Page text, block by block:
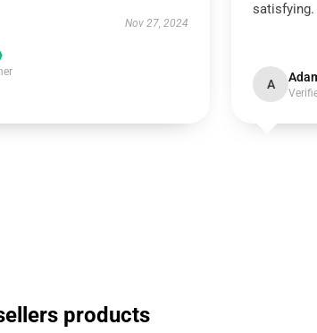
Nov 27, 2024
satisfying.
A
products